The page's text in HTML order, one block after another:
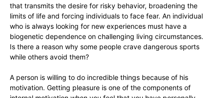
that transmits the desire for risky behavior, broadening the
limits of life and forcing individuals to face fear. An individual
who is always looking for new experiences must have a
biogenetic dependence on challenging living circumstances.
Is there a reason why some people crave dangerous sports
while others avoid them?
A person is willing to do incredible things because of his
motivation. Getting pleasure is one of the components of